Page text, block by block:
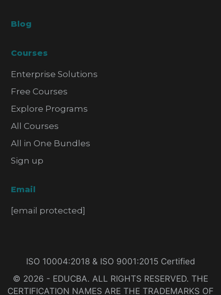
Blog
Courses
Enterprise Solutions
Free Courses
Explore Programs
All Courses
All in One Bundles
Sign up
Email
[email protected]
ISO 10004:2018 & ISO 9001:2015 Certified
© 2026 - EDUCBA. ALL RIGHTS RESERVED. THE
CERTIFICATION NAMES ARE THE TRADEMARKS OF